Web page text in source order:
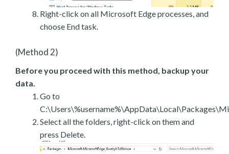
Right-click on all Microsoft Edge processes, and
choose End task.
(Method 2)
Before you proceed with this method, backup your
data.
Go to
Select all the folders, right-click on them and
press Delete.